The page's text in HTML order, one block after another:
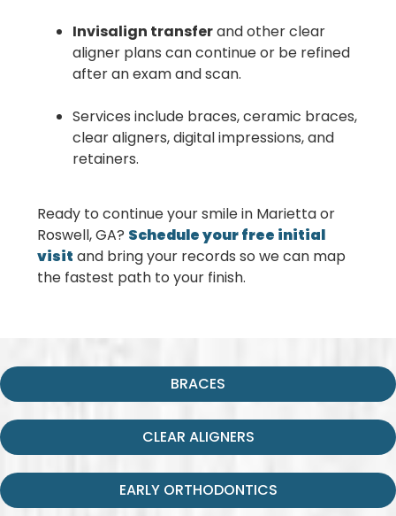
Invisalign transferand other clear
aligner plans can continue or be refined
after an exam and scan.
Services include braces, ceramic braces,
clear aligners, digital impressions, and
retainers.
Ready to continue your smile in Marietta or
Roswell, GA? Schedule your free initial
visit and bring your records so we can map
the fastest path to your finish.
BRACES
CLEAR ALIGNERS
EARLY ORTHODONTICS